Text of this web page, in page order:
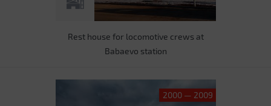
Rest house for locomotive crews at
Babaevo station
2000 — 2009